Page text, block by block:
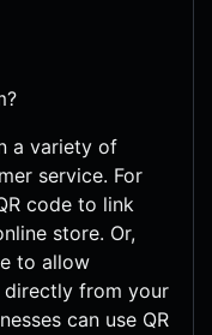
a variety of
service. For
code to link
store. Or,
to allow
directly from your
can use QR